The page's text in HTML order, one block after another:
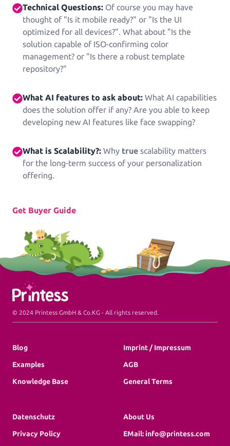
B2B APPLICATIONS
Printess-MAKE
Calendars
Calendars in all shapes and sizes!
Lanyards, Folders, Engraved Bottles, Ballpens ...
Printess makes B2B configuration and data
connection a pleasure.
Packaging
Pricing
Knowledge Base
Technical Questions: Of course you may have
thought of "Is it mobile ready?" or "Is the UI
optimized for all devices?". What about "Is the
solution capable of ISO-confirming color
management? or "Is there a robust template
repository?"
What AI features to ask about: What AI capabilities
does the solution offer if any? Are you able to keep
developing new AI features like face swapping?
What is Scalability?: Why true scalability matters
for the long-term success of your personalization
offering.
Get Buyer Guide
Printess Footer
© 2024 Printess GmbH & Co.KG - All rights reserved.
Blog
Examples
Knowledge Base
Imprint / Impressum
AGB
General Terms
Datenschutz
Privacy Policy
About Us
EMail: info@printess.com